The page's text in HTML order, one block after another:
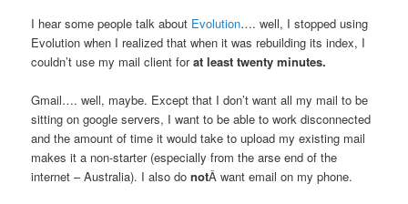
I hear some people talk about Evolution…. well, I stopped using
Evolution when I realized that when it was rebuilding its index, I
couldn’t use my mail client forat least twenty minutes.
Gmail…. well, maybe. Except that I don’t want all my mail to be
sitting on google servers, I want to be able to work disconnected
and the amount of time it would take to upload my existing mail
makes it a non-starter (especially from the arse end of the
internet – Australia). I also donotÂ want email on my phone.